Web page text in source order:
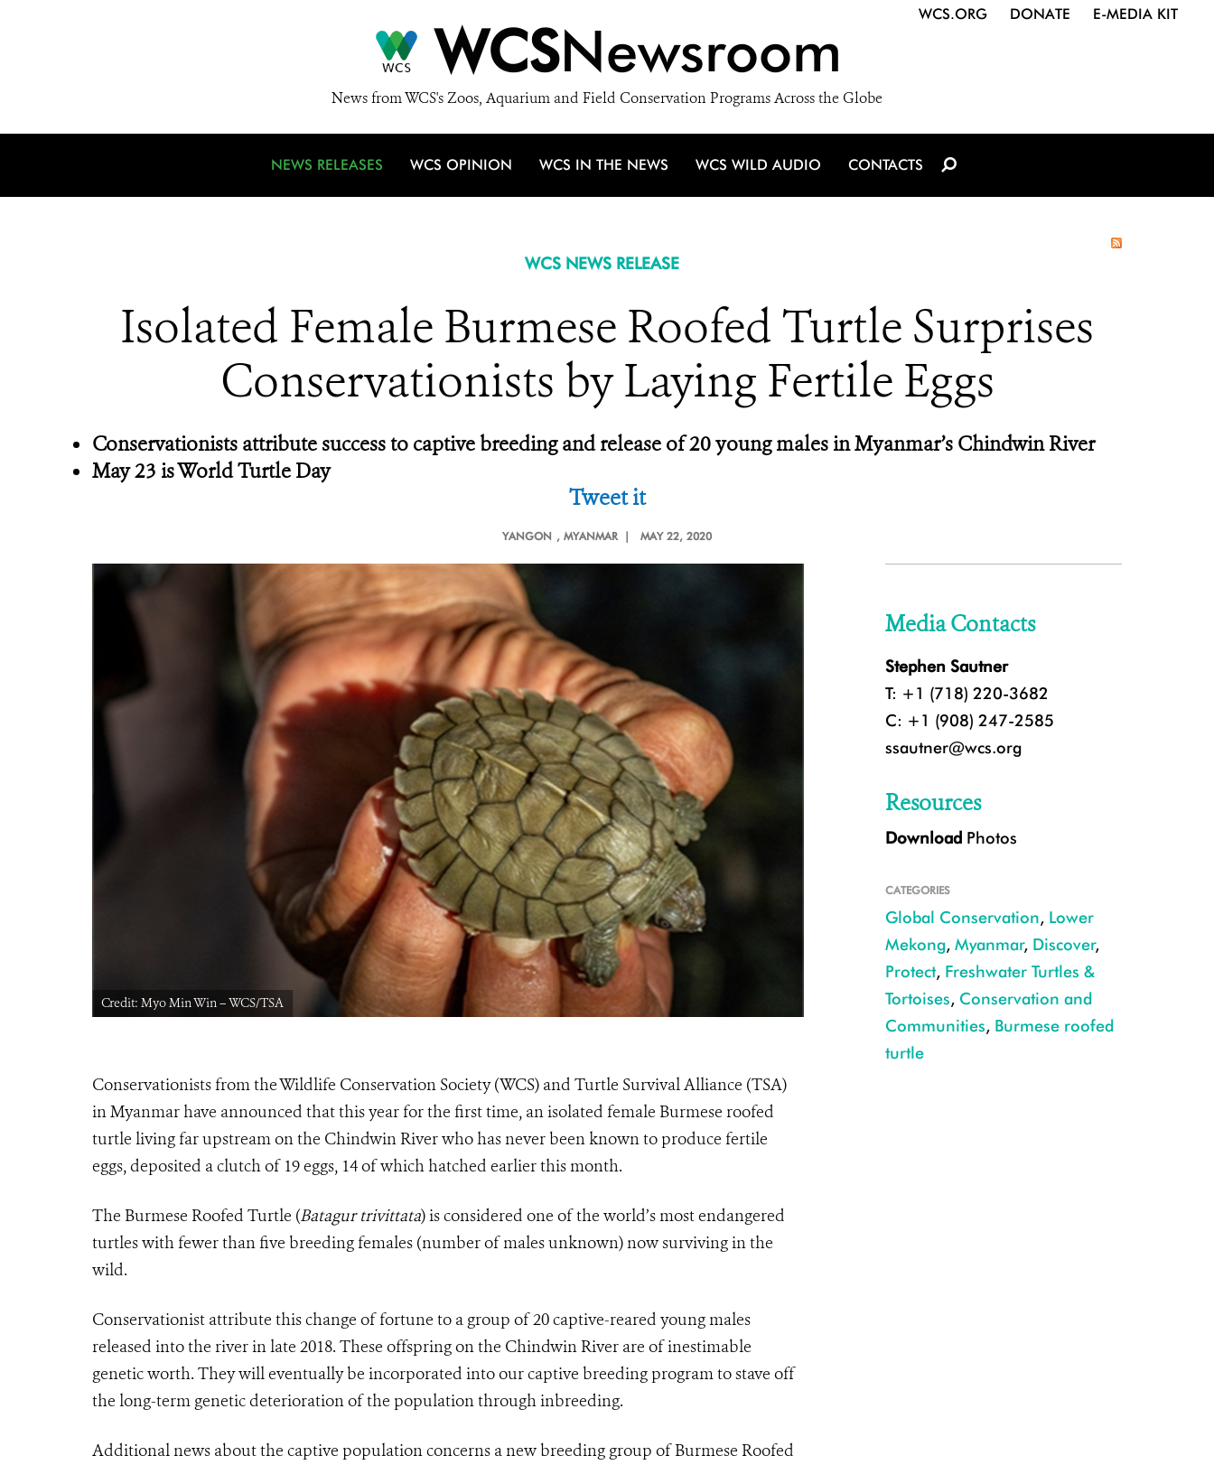
WCSNewsroom
News from WCS's Zoos, Aquarium and Field Conservation Programs Across the Globe
WCS.ORG DONATE E-MEDIA KIT
NEWS RELEASES WCS OPINION WCS IN THE NEWS WCS WILD AUDIO CONTACTS
WCS NEWS RELEASE
Isolated Female Burmese Roofed Turtle Surprises
Conservationists by Laying Fertile Eggs
Conservationists attribute success to captive breeding and release of 20 young males in Myanmar’s Chindwin River
May 23 is World Turtle Day
Tweet it
YANGON , MYANMAR | MAY 22, 2020
Credit: Myo Min Win – WCS/TSA Credit: Myo Min Win – WCS/TSA
Conservationists from the Wildlife Conservation Society (WCS) and Turtle Survival Alliance (TSA)
in Myanmar have announced that this year for the first time, an isolated female Burmese roofed
turtle living far upstream on the Chindwin River who has never been known to produce fertile
eggs, deposited a clutch of 19 eggs, 14 of which hatched earlier this month.
The Burmese Roofed Turtle (Batagur trivittata) is considered one of the world’s most endangered
turtles with fewer than five breeding females (number of males unknown) now surviving in the
wild.
Conservationist attribute this change of fortune to a group of 20 captive-reared young males
released into the river in late 2018. These offspring on the Chindwin River are of inestimable
genetic worth. They will eventually be incorporated into our captive breeding program to stave off
the long-term genetic deterioration of the population through inbreeding.
Additional news about the captive population concerns a new breeding group of Burmese Roofed
Media Contacts
Stephen Sautner
T: +1 (718) 220-3682
C: +1 (908) 247-2585
ssautner@wcs.org
Resources
Download Photos
CATEGORIES
Global Conservation, Lower
Mekong, Myanmar, Discover,
Protect, Freshwater Turtles &
Tortoises, Conservation and
Communities, Burmese roofed
turtle